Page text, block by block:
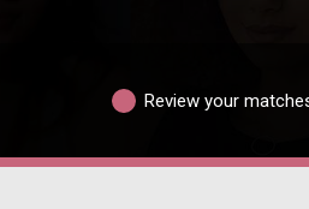
Review your